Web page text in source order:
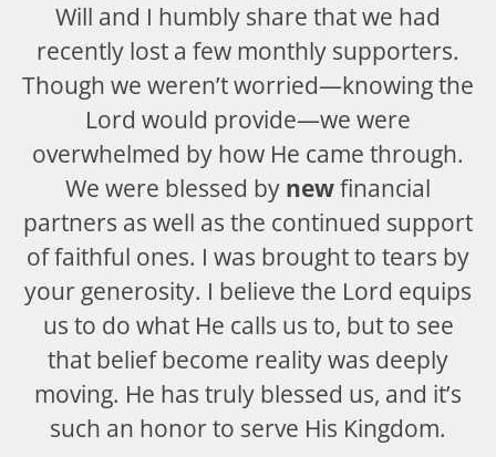
Will and I humbly share that we had
recently lost a few monthly supporters.
Though we weren’t worried—knowing the
Lord would provide—we were
overwhelmed by how He came through.
We were blessed by newfinancial
partners as well as the continued support
of faithful ones. I was brought to tears by
your generosity. I believe the Lord equips
us to do what He calls us to, but to see
that belief become reality was deeply
moving. He has truly blessed us, and it’s
such an honor to serve His Kingdom.